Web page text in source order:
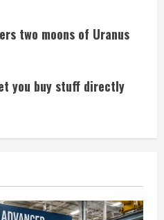
two moons of Uranus
you buy stuff directly